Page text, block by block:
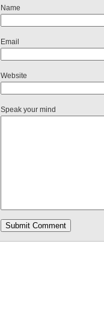
Name
Email
Website
Speak your mind